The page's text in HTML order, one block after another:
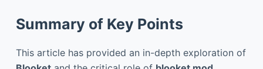
Summary of Key Points
This article has provided an in-depth exploration of